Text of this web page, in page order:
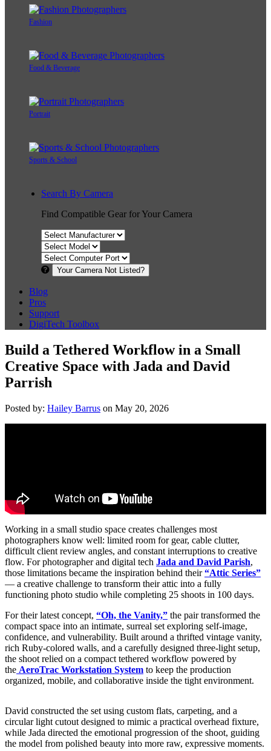
Fashion
Food & Beverage
Portrait
Sports & School
Search By Camera
Find Compatible Gear for Your Camera
Your Camera Not Listed?
Blog
Pros
Support
DigiTech Toolbox
Build a Tethered Workflow in a Small
Creative Space with Jada and David
Parrish
Posted by: Hailey Barrus on May 20, 2026
Working in a small studio space creates challenges most
photographers know well: limited room for gear, cable clutter,
difficult client review angles, and constant interruptions to creative
flow. For photographer and digital tech Jada and David Parish,
those limitations became the inspiration behind their“Attic Series”
— a creative challenge to transform their attic into a fully
functioning photo studio while completing 25 shoots in 100 days.
For their latest concept, “Oh, the Vanity,” the pair transformed the
compact space into an intimate, surreal set exploring self-image,
confidence, and vulnerability. Built around a thrifted vintage vanity,
rich Ruby-colored walls, and a carefully designed three-light setup,
the shoot relied on a compact tethered workflow powered by
the AeroTrac Workstation System to keep the production
organized, mobile, and collaborative inside the tight environment.
David constructed the set using custom flats, carpeting, and a
circular light cutout designed to mimic a practical overhead fixture,
while Jada directed the emotional progression of the shoot, guiding
the model from polished beauty into more raw, expressive moments.